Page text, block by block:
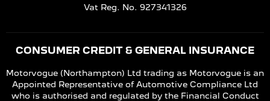
Vat Reg. No. 927341326
CONSUMER CREDIT & GENERAL INSURANCE
Motorvogue (Northampton) Ltd trading as Motorvogue is an
Appointed Representative of Automotive Compliance Ltd
who is authorised and regulated by the Financial Conduct